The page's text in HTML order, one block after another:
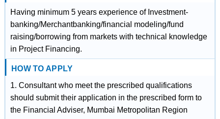
Having minimum 5 years experience of Investment-
banking/Merchantbanking/financial modeling/fund
raising/borrowing from markets with technical knowledge
in Project Financing.
HOW TO APPLY
1. Consultant who meet the prescribed qualifications
should submit their application in the prescribed form to
the Financial Adviser, Mumbai Metropolitan Region